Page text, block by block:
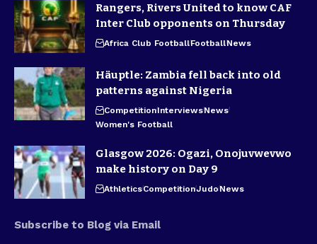
Rangers, Rivers United to know CAF
Inter Club opponents on Thursday
Africa Club FootballFootballNews
Häuptle: Zambia fell back into old
patterns against Nigeria
CompetitionInterviewsNews
Women's Football
Glasgow 2026: Ogazi, Onojuvwevwo
make history on Day 9
AthleticsCompetitionJudoNews
Subscribe to Blog via Email